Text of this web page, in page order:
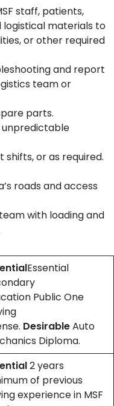
staff, patients,
logistical materials to
or other required
and report
team or
parts.
unpredictable
shifts, or as required.
roads and access
with loading and
Essential
Public One
DesirableAuto
Diploma.
2 years
of previous
experience in MSF